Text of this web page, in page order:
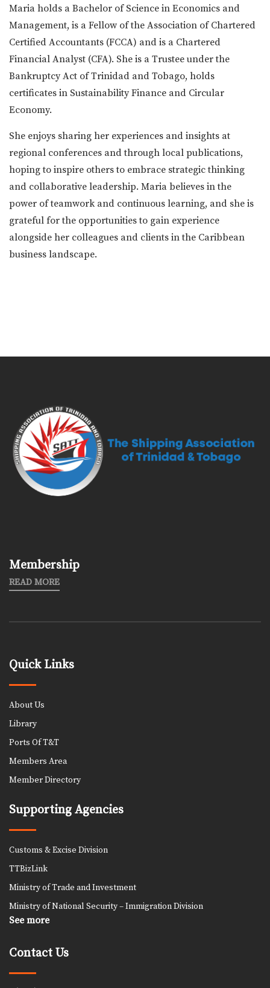
Maria holds a Bachelor of Science in Economics and
Management, is a Fellow of the Association of Chartered
Certified Accountants (FCCA) and is a Chartered
Financial Analyst (CFA). She is a Trustee under the
Bankruptcy Act of Trinidad and Tobago, holds
certificates in Sustainability Finance and Circular
Economy.
She enjoys sharing her experiences and insights at
regional conferences and through local publications,
hoping to inspire others to embrace strategic thinking
and collaborative leadership. Maria believes in the
power of teamwork and continuous learning, and she is
grateful for the opportunities to gain experience
alongside her colleagues and clients in the Caribbean
business landscape.
Membership
READ MORE
Quick Links
About Us
Library
Ports Of T&T
Members Area
Member Directory
Supporting Agencies
Customs & Excise Division
TTBizLink
Ministry of Trade and Investment
Ministry of National Security – Immigration Division
See more
Contact Us